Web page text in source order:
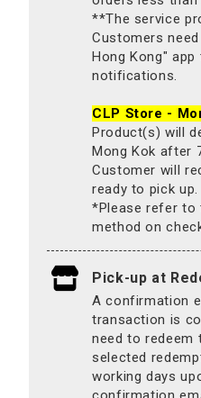
**The service
Customers
Hong Kong"
notifications.
CLP Store -
Product(s) will
Mong Kok after
Customer will
ready to pick up.
*Please refer to
method on
Pick-up at
A confirmation
transaction is
need to redeem
selected
working days